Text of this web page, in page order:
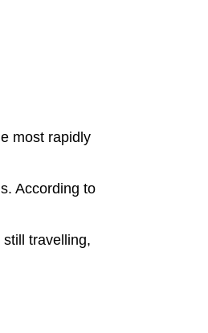
most rapidly
According to
travelling,